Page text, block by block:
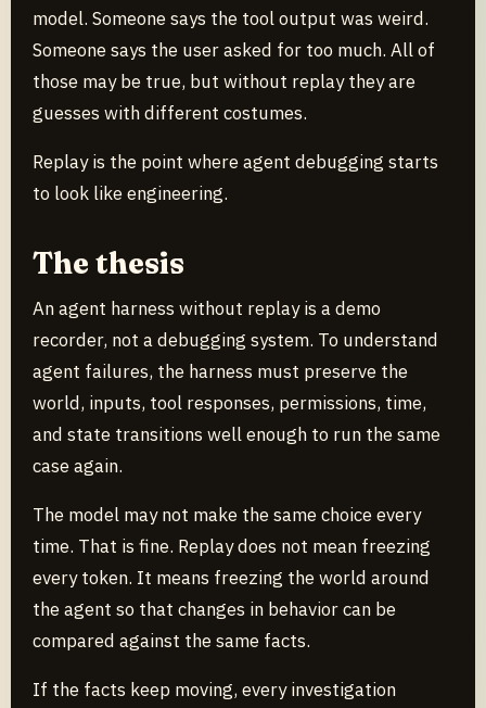
model. Someone says the tool output was weird.
Someone says the user asked for too much. All of
those may be true, but without replay they are
guesses with different costumes.
Replay is the point where agent debugging starts
to look like engineering.
The thesis
An agent harness without replay is a demo
recorder, not a debugging system. To understand
agent failures, the harness must preserve the
world, inputs, tool responses, permissions, time,
and state transitions well enough to run the same
case again.
The model may not make the same choice every
time. That is fine. Replay does not mean freezing
every token. It means freezing the world around
the agent so that changes in behavior can be
compared against the same facts.
If the facts keep moving, every investigation